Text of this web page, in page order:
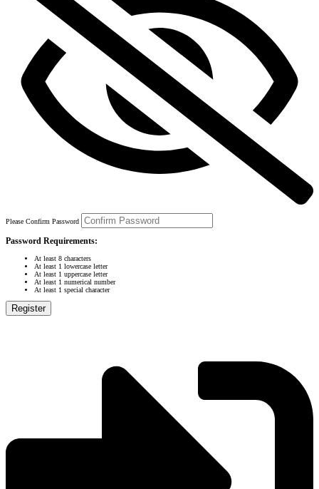
Please Confirm Password
Password Requirements:
At least 8 characters
At least 1 lowercase letter
At least 1 uppercase letter
At least 1 numerical number
At least 1 special character
Register